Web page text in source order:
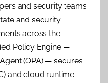
and security teams
and security
across the
Policy Engine —
(OPA) — secures
and cloud runtime